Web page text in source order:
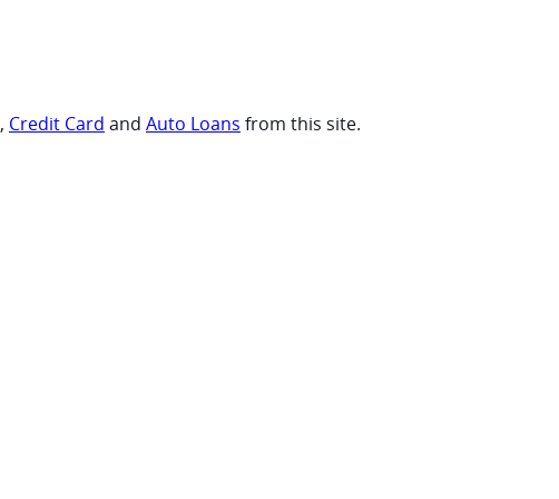
, Credit Card and Auto Loans from this site.